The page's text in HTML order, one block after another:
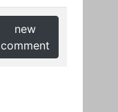
new
comment